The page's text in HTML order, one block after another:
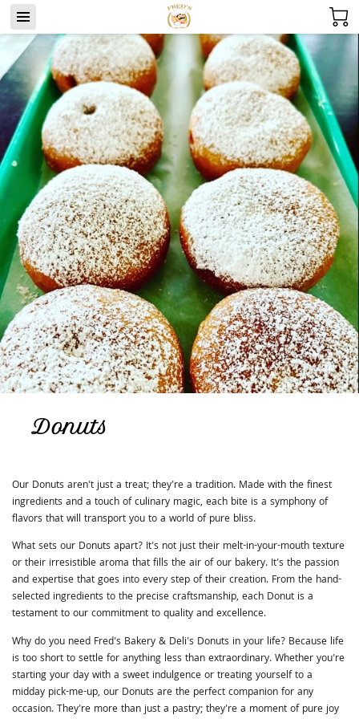
Donuts
Our Donuts aren't just a treat; they're a tradition. Made with the finest
ingredients and a touch of culinary magic, each bite is a symphony of
flavors that will transport you to a world of pure bliss.
What sets our Donuts apart? It's not just their melt-in-your-mouth texture
or their irresistible aroma that fills the air of our bakery. It's the passion
and expertise that goes into every step of their creation. From the hand-
selected ingredients to the precise craftsmanship, each Donut is a
testament to our commitment to quality and excellence.
Why do you need Fred's Bakery & Deli's Donuts in your life? Because life
is too short to settle for anything less than extraordinary. Whether you're
starting your day with a sweet indulgence or treating yourself to a
midday pick-me-up, our Donuts are the perfect companion for any
occasion. They're more than just a pastry; they're a moment of pure joy